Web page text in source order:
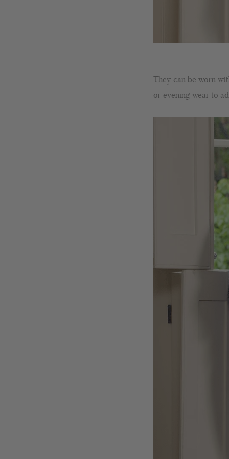
They can be worn
or evening wear to